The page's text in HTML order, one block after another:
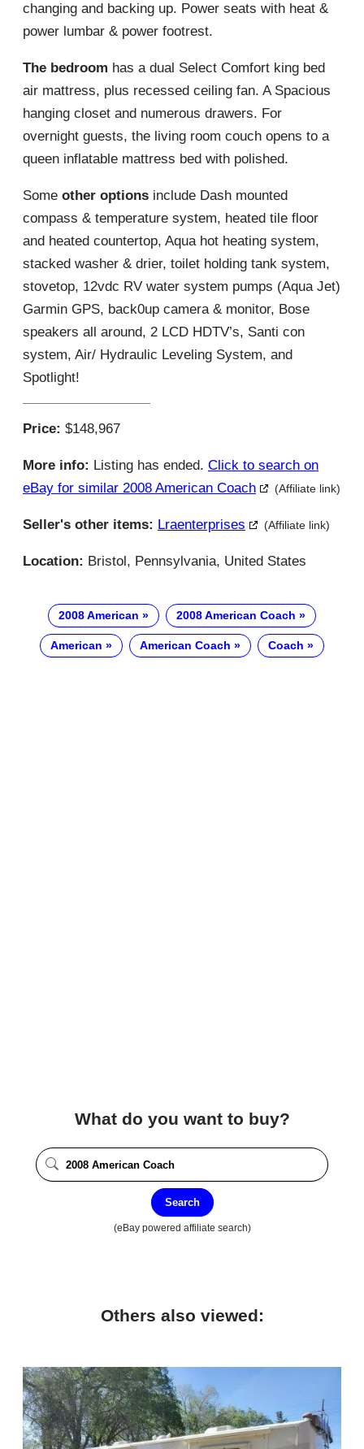
changing and backing up. Power seats with heat &
power lumbar & power footrest.
The bedroom has a dual Select Comfort king bed
air mattress, plus recessed ceiling fan. A Spacious
hanging closet and numerous drawers. For
overnight guests, the living room couch opens to a
queen inflatable mattress bed with polished.
Some other options include Dash mounted
compass & temperature system, heated tile floor
and heated countertop, Aqua hot heating system,
stacked washer & drier, toilet holding tank system,
stovetop, 12vdc RV water system pumps (Aqua Jet)
Garmin GPS, back0up camera & monitor, Bose
speakers all around, 2 LCD HDTV’s, Santi con
system, Air/ Hydraulic Leveling System, and
Spotlight!
Price: $148,967
More info: Listing has ended. Click to search on
eBay for similar 2008 American Coach
(Affiliate link)
Seller's other items: Lraenterprises (Affiliate link)
Location: Bristol, Pennsylvania, United States
2008 American 2008 American Coach
American American Coach Coach
What do you want to buy?
Search
(eBay powered affiliate search)
Others also viewed: